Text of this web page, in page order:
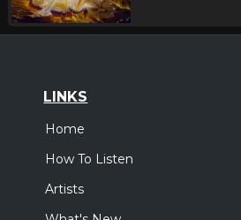
LINKS
Home
How To Listen
Artists